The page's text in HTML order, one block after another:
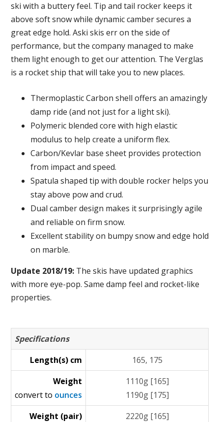
ski with a buttery feel. Tip and tail rocker keeps it
above soft snow while dynamic camber secures a
great edge hold. Aski skis err on the side of
performance, but the company managed to make
them light enough to get our attention. The Verglas
is a rocket ship that will take you to new places.
Thermoplastic Carbon shell offers an amazingly
damp ride (and not just for a light ski).
Polymeric blended core with high elastic
modulus to help create a uniform flex.
Carbon/Kevlar base sheet provides protection
from impact and speed.
Spatula shaped tip with double rocker helps you
stay above pow and crud.
Dual camber design makes it surprisingly agile
and reliable on firm snow.
Excellent stability on bumpy snow and edge hold
on marble.
Update 2018/19: The skis have updated graphics
with more eye-pop. Same damp feel and rocket-like
properties.
Specifications
Length(s) cm
165, 175
Weight
convert to ounces
1110g [165]
1190g [175]
Weight (pair)
2220g [165]